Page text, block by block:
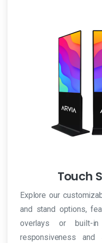
Touch
Explore our
and stand options,
overlays or built-in
responsiveness and